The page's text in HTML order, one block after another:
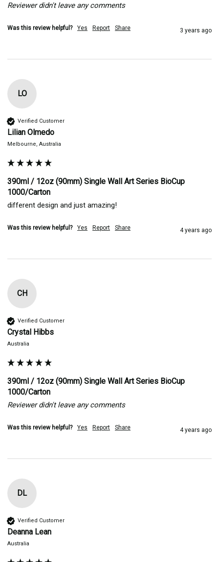
Reviewer didn't leave any comments
Was this review helpful? Yes Report Share 3 years ago
LO
Verified Customer
Lilian Olmedo
Melbourne, Australia
390ml / 12oz (90mm) Single Wall Art Series BioCup
1000/Carton
different design and just amazing!
Was this review helpful? Yes Report Share 4 years ago
CH
Verified Customer
Crystal Hibbs
Australia
390ml / 12oz (90mm) Single Wall Art Series BioCup
1000/Carton
Reviewer didn't leave any comments
Was this review helpful? Yes Report Share 4 years ago
DL
Verified Customer
Deanna Lean
Australia